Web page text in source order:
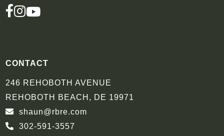
FACEBOOK
INSTAGRAM
YOUTUBE
CONTACT
246 REHOBOTH AVENUE
REHOBOTH BEACH, DE 19971
shaun@rbre.com
302-591-3557